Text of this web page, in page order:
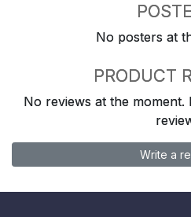
No posters at
PRODUCT
No reviews at the
Write a